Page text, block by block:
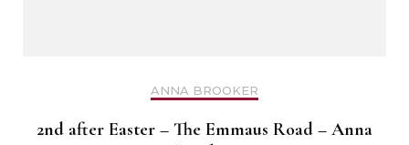
ANNA BROOKER
2nd after Easter – The Emmaus Road – Anna